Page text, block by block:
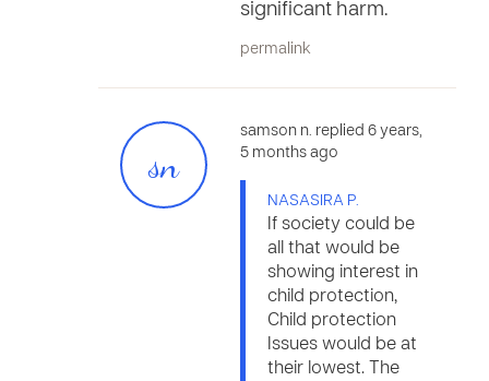
significant harm.
permalink
sn
samson n. replied 6 years,
5 months ago
NASASIRA P.
If society could be
all that would be
showing interest in
child protection,
Child protection
Issues would be at
their lowest. The